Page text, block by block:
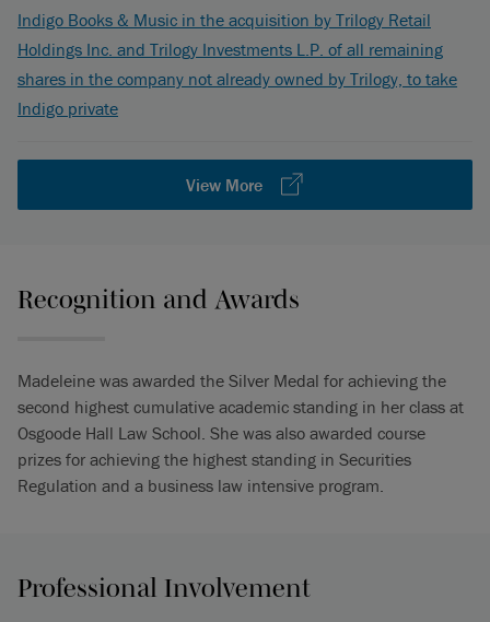
Indigo Books & Music in the acquisition by Trilogy Retail
Holdings Inc. and Trilogy Investments L.P. of all remaining
shares in the company not already owned by Trilogy, to take
Indigo private
View More
Recognition and Awards
Madeleine was awarded the Silver Medal for achieving the
second highest cumulative academic standing in her class at
Osgoode Hall Law School. She was also awarded course
prizes for achieving the highest standing in Securities
Regulation and a business law intensive program.
Professional Involvement